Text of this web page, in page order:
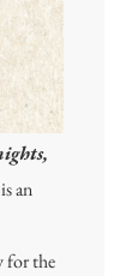
an
for the